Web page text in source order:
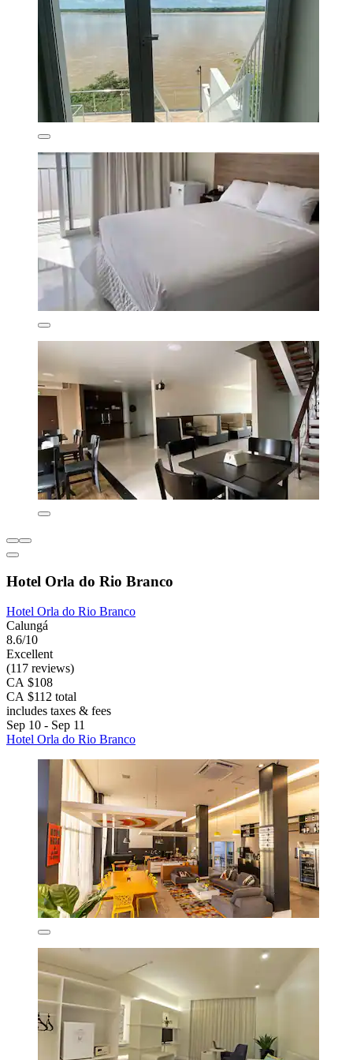
Hotel Orla do Rio Branco
Hotel Orla do Rio Branco
Calungá
8.6/10
Excellent
(117 reviews)
CA $108
CA $112 total
includes taxes & fees
Sep 10 - Sep 11
Hotel Orla do Rio Branco